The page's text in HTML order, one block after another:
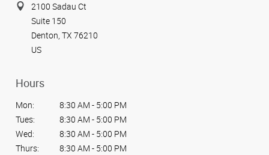
2100 Sadau Ct
Suite 150
Denton, TX 76210
US
Hours
Mon:
8:30 AM - 5:00 PM
Tues:
8:30 AM - 5:00 PM
Wed:
8:30 AM - 5:00 PM
Thurs:
8:30 AM - 5:00 PM